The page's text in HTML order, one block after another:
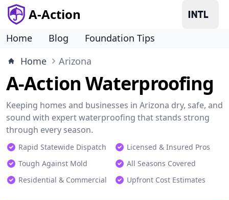
A-Action
Home Blog
Foundation Tips
Home
Arizona
A-Action Waterproofing
Keeping homes and businesses in Arizona dry, safe, and
sound with expert waterproofing that stands strong
through every season.
Rapid Statewide Dispatch
Licensed & Insured Pros
Tough Against Mold
All Seasons Covered
Residential & Commercial
Upfront Cost Estimates